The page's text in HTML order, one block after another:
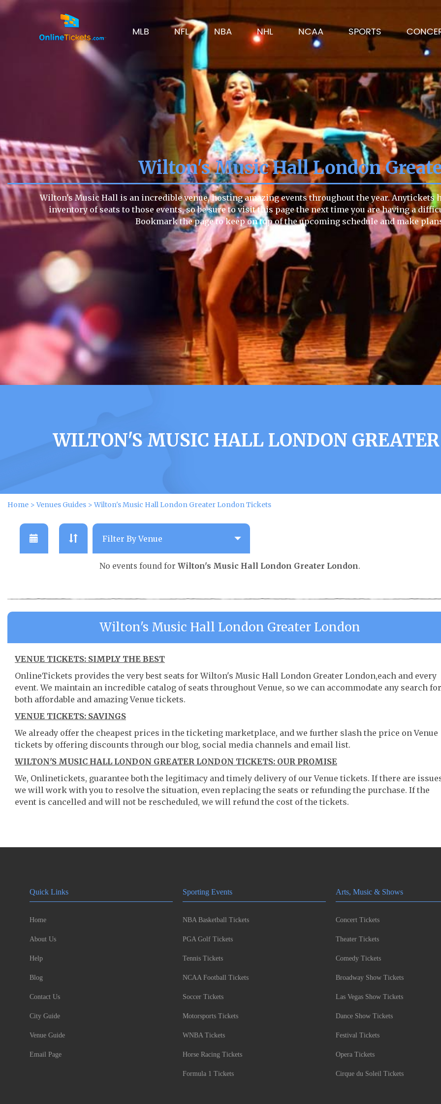
MLB NFL NBA NHL NCAA SPORTS
Wilton's Music Hall London
Wilton's Music Hall is an incredible venue, hosting amazing events throughout the year. Anytickets
inventory of seats to those events, so be sure to visit this page the next time you are having a
Bookmark the page to keep on top of the upcoming schedule and make
WILTON'S MUSIC HALL LONDON
Home >Venues Guides >Wilton's Music Hall London Greater London Tickets
No events found forWilton's Music Hall London Greater London.
Wilton's Music Hall London Greater London
VENUE TICKETS: SIMPLY THE BEST
OnlineTickets provides the very best seats for Wilton's Music Hall London Greater London,each and every
event. We maintain an incredible catalog of seats throughout Venue, so we can accommodate any search for
both affordable and amazing Venue tickets.
VENUE TICKETS: SAVINGS
We already offer the cheapest prices in the ticketing marketplace, and we further slash the price on Venue
tickets by offering discounts through our blog, social media channels and email list.
WILTON'S MUSIC HALL LONDON GREATER LONDON TICKETS: OUR PROMISE
We, Onlinetickets, guarantee both the legitimacy and timely delivery of our Venue tickets. If there are
we will work with you to resolve the situation, even replacing the seats or refunding the purchase. If the
event is cancelled and will not be rescheduled, we will refund the cost of the tickets.
Quick Links
Home
About Us
Help
Blog
Contact Us
City Guide
Venue Guide
Email Page
Sporting Events
NBA Basketball Tickets
PGA Golf Tickets
Tennis Tickets
NCAA Football Tickets
Soccer Tickets
Motorsports Tickets
WNBA Tickets
Horse Racing Tickets
Formula 1 Tickets
Arts, Music & Shows
Concert Tickets
Theater Tickets
Comedy Tickets
Broadway Show Tickets
Las Vegas Show Tickets
Dance Show Tickets
Festival Tickets
Opera Tickets
Cirque du Soleil Tickets